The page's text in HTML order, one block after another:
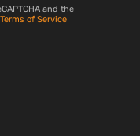
and the
Terms of Service